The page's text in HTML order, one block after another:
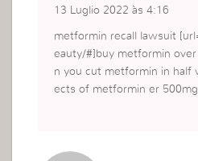
13 Luglio 2022 às 4:16
metformin recall lawsuit
eauty/#]buy metformin
n you cut metformin in half
ects of metformin er 500mg